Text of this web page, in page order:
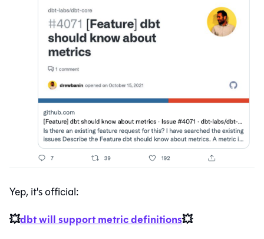
Yep, it's official:
💥dbt will support metric definitions💥